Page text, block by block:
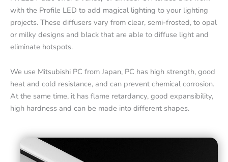
with the Profile LED to add magical lighting to your lighting
projects. These diffusers vary from clear, semi-frosted, to opal
or milky designs and black that are able to diffuse light and
eliminate hotspots.
We use Mitsubishi PC from Japan, PC has high strength, good
heat and cold resistance, and can prevent chemical corrosion.
At the same time, it has flame retardancy, good expansibility,
high hardness and can be made into different shapes.